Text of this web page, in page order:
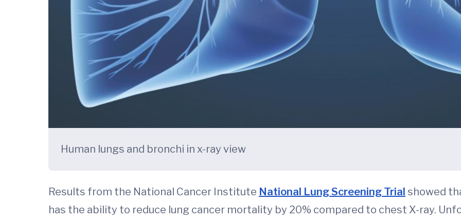
Human lungs and bronchi in x-ray view
Results from the National Cancer Institute National Lung Screening Trial showed
has the ability to reduce lung cancer mortality by 20% compared to chest X-ray.